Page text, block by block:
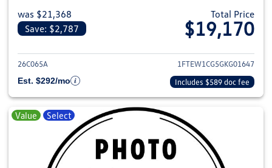
was $21,368
Save: $2,787
Total Price
$19,170
View details for 2016 Ford F-
26C065A
1FTEW1CG5GKG01647
Est. $292/mo
Includes $589 doc fee
Value Select